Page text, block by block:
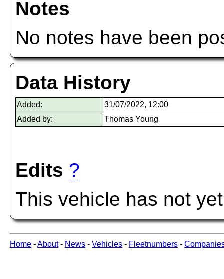
Notes
No notes have been
Data History
Added:
31/07/2022, 12:00
Added by:
Thomas Young
Edits ?
This vehicle has not
Home -About- News - Vehicles - Fleetnumbers -